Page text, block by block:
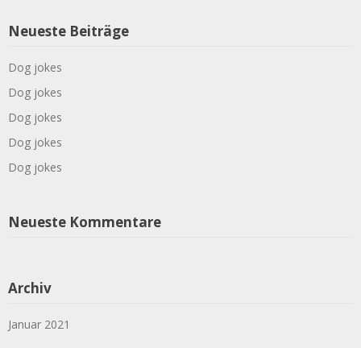
Neueste Beiträge
Dog jokes
Dog jokes
Dog jokes
Dog jokes
Dog jokes
Neueste Kommentare
Archiv
Januar 2021